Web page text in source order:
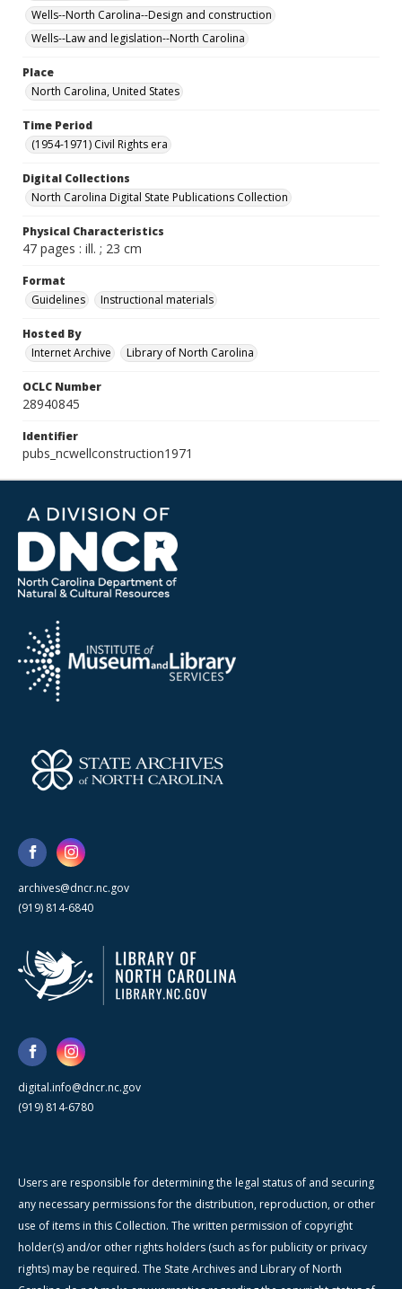
Wells--North Carolina--Design and construction
Wells--Law and legislation--North Carolina
Place
North Carolina, United States
Time Period
(1954-1971) Civil Rights era
Digital Collections
North Carolina Digital State Publications Collection
Physical Characteristics
47 pages : ill. ; 23 cm
Format
Guidelines
Instructional materials
Hosted By
Internet Archive
Library of North Carolina
OCLC Number
28940845
Identifier
pubs_ncwellconstruction1971
archives@dncr.nc.gov
(919) 814-6840
digital.info@dncr.nc.gov
(919) 814-6780
Users are responsible for determining the legal status of and securing
any necessary permissions for the distribution, reproduction, or other
use of items in this Collection. The written permission of copyright
holder(s) and/or other rights holders (such as for publicity or privacy
rights) may be required. The State Archives and Library of North